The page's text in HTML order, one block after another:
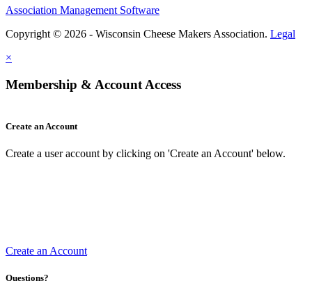
Association Management Software
Copyright © 2026 - Wisconsin Cheese Makers Association. Legal
×
Membership & Account Access
Create an Account
Create a user account by clicking on 'Create an Account' below.
Create an Account
Questions?